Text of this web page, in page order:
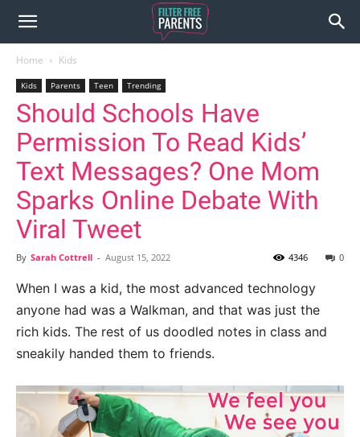
Home Kids
Kids Parents Teen Trending
Should Schools Have
Permission To Read Kids’
Text Messages? One Mom
Sparks Online Debate With
Viral Tweet
By Sarah Cottrell - August 15, 2022 0
4346
When I was a kid, the most advanced technology
anyone had was a Walkman, and that was just the
rich kids. The rest of us doodled notes in class and
sneakily handed them to friends.